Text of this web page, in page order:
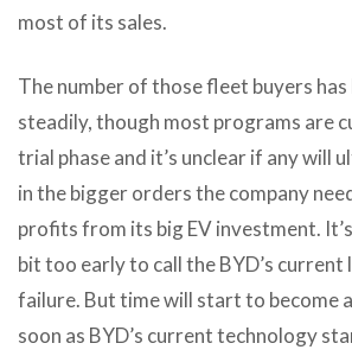
most of its sales.
The number of those fleet buyers
steadily, though most programs are
trial phase and it’s unclear if any will
in the bigger orders the company
profits from its big EV investment.
bit too early to call the BYD’s current
failure. But time will start to become
soon as BYD’s current technology